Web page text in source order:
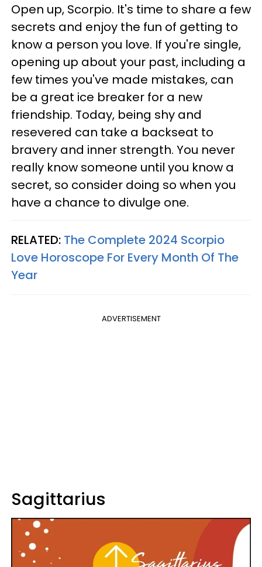
Open up, Scorpio. It's time to share a few
secrets and enjoy the fun of getting to
know a person you love. If you're single,
opening up about your past, including a
few times you've made mistakes, can
be a great ice breaker for a new
friendship. Today, being shy and
resevered can take a backseat to
bravery and inner strength. You never
really know someone until you know a
secret, so consider doing so when you
have a chance to divulge one.
RELATED: The Complete 2024 Scorpio
Love Horoscope For Every Month Of The
Year
ADVERTISEMENT
Sagittarius